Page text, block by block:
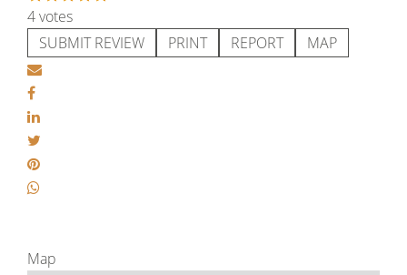
4 votes
SUBMIT REVIEW
PRINT REPORT MAP
Map